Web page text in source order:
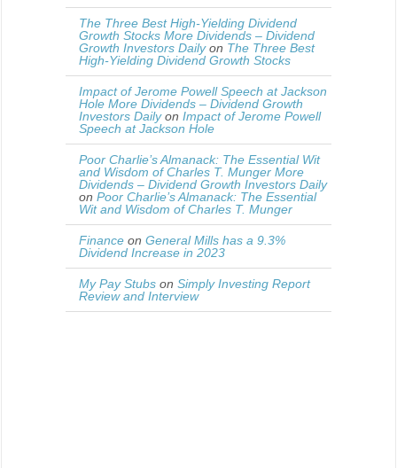
The Three Best High-Yielding Dividend
Growth Stocks More Dividends – Dividend
Growth Investors Dailyon The Three Best
High-Yielding Dividend Growth Stocks
Impact of Jerome Powell Speech at Jackson
Hole More Dividends – Dividend Growth
Investors Dailyon Impact of Jerome Powell
Speech at Jackson Hole
Poor Charlie’s Almanack: The Essential Wit
and Wisdom of Charles T. Munger More
Dividends – Dividend Growth Investors Daily
on Poor Charlie’s Almanack: The Essential
Wit and Wisdom of Charles T. Munger
Finance on General Mills has a 9.3%
Dividend Increase in 2023
My Pay Stubs on Simply Investing Report
Review and Interview